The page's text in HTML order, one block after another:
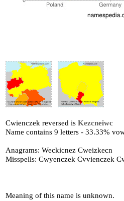
Cwienczek reversed isKezcneiwc
Name contains 9 letters - 33.33%
Anagrams: Weckicnez Cweizkecn
Misspells: Cwyenczek Cvvienczek
Meaning of this name is unknown.